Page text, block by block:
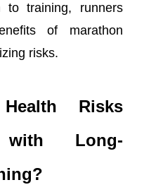
to training, runners
of marathon
risks.
Risks
with Long-